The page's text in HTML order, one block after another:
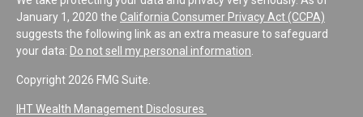
January 1, 2020 the California Consumer Privacy Act (CCPA)
suggests the following link as an extra measure to safeguard
your data: Do not sell my personal information
Copyright 2026 FMG Suite.
IHT Wealth Management Disclosures